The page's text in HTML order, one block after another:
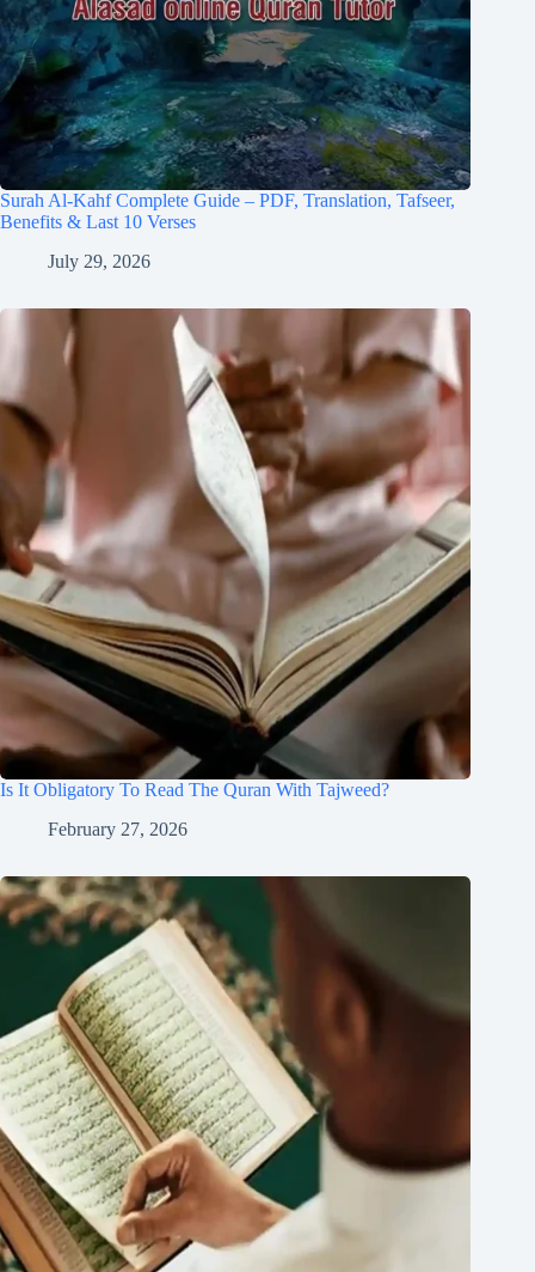
Surah Al-Kahf Complete Guide – PDF, Translation, Tafseer,
Benefits & Last 10 Verses
July 29, 2026
Is It Obligatory To Read The Quran With Tajweed?
February 27, 2026